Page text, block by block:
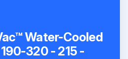
Water-Cooled
320 - 215 -